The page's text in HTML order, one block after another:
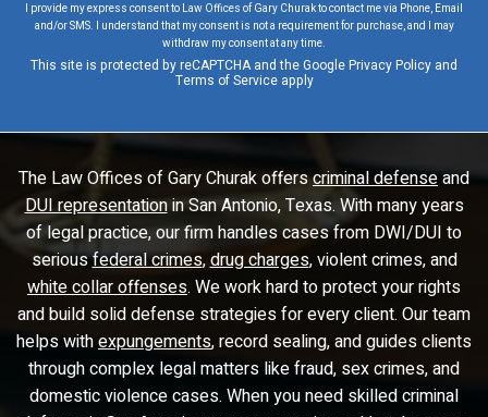
I provide my express consent to Law Offices of Gary Churak to contact me via Phone, Email
and/or SMS. I understand that my consent is not a requirement for purchase, and I may
withdraw my consent at any time.
This site is protected by reCAPTCHA and the GooglePrivacy Policy and
Terms of Serviceapply
The Law Offices of Gary Churak offerscriminal defenseand
DUI representationin San Antonio, Texas. With many years
of legal practice, our firm handles cases from DWI/DUI to
seriousfederal crimes,drug charges, violent crimes, and
white collar offenses. We work hard to protect your rights
and build solid defense strategies for every client. Our team
helps withexpungements, record sealing, and guides clients
through complex legal matters like fraud, sex crimes, and
domestic violence cases. When you need skilled criminal